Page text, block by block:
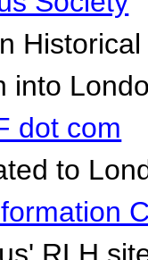
Historical
into
dot com
to